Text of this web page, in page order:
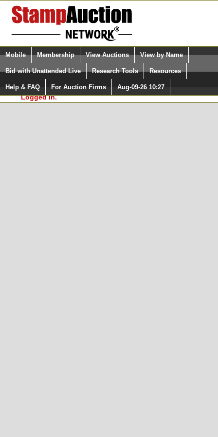
Login (enter your user name)
Please Login. You are NOT
Logged in.
Select Language
Quick Search:
Mobile Membership View Auctions View by Name
Bid with Unattended Live Research Tools Resources
Help & FAQ For Auction Firms Aug-09-26 10:27
Surveys, you must be logged in at
StampAuctionNetwork.com